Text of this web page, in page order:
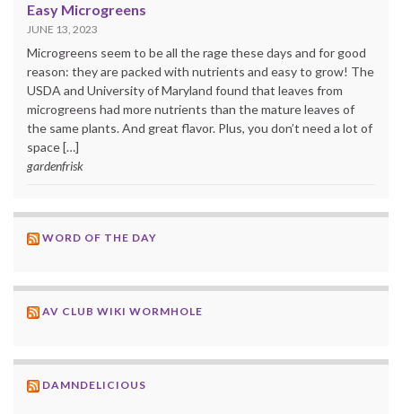
Easy Microgreens
JUNE 13, 2023
Microgreens seem to be all the rage these days and for good
reason: they are packed with nutrients and easy to grow! The
USDA and University of Maryland found that leaves from
microgreens had more nutrients than the mature leaves of
the same plants. And great flavor. Plus, you don’t need a lot of
space […]
gardenfrisk
WORD OF THE DAY
AV CLUB WIKI WORMHOLE
DAMNDELICIOUS